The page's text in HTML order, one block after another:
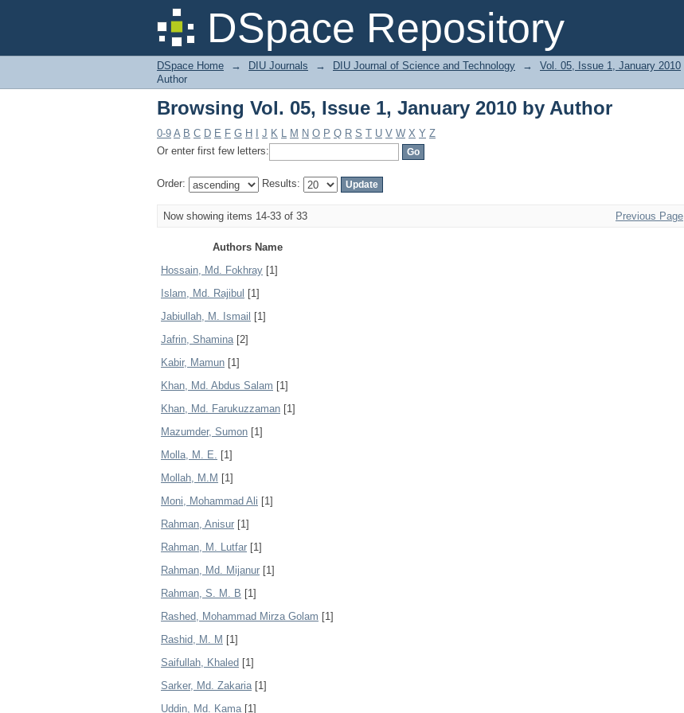
DSpace Repository
Browsing Vol. 05, Issue 1, January 2010 by Author
DSpace Home → DIU Journals → DIU Journal of Science and Technology → Vol. 05, Issue 1, January 2010
Author
Browsing Vol. 05, Issue 1, January 2010 by Author
0-9 A B C D E F G H J K L M N O P Q R S T U V W X Y Z
Or enter first few letters:
Order: Results:
Now showing items 14-33 of 33 Previous Page
Authors Name
Hossain, Md. Fokhray [1]
Islam, Md. Rajibul [1]
Jabiullah, M. Ismail
[1]
Jafrin, Shamina[2]
Kabir, Mamun [1]
Khan, Md. Abdus Salam [1]
Khan, Md. Farukuzzaman [1]
Mazumder, Sumon [1]
Molla, M. E. [1]
Mollah, M.M [1]
Moni, Mohammad Ali [1]
Rahman, Anisur [1]
Rahman, M. Lutfar [1]
Rahman, Md. Mijanur [1]
Rahman, S. M. B [1]
Rashed, Mohammad Mirza Golam [1]
Rashid, M. M [1]
Saifullah, Khaled [1]
Sarker, Md. Zakaria[1]
Uddin, Md. Kama[1]